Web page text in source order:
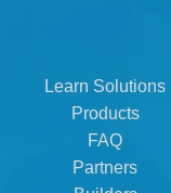
Learn Solutions
Products
FAQ
Partners